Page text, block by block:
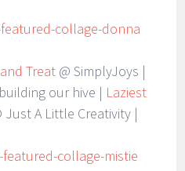
Treat @ SimplyJoys |
our hive | Laziest
Just A Little Creativity |